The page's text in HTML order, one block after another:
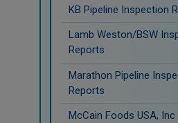
KB Pipeline Inspection
Lamb Weston/BSW
Reports
Marathon Pipeline
Reports
McCain Foods USA,